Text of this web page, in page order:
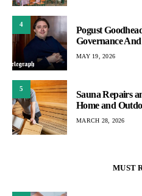
4
Pogust
Governance
MAY 19, 2026
5
Sauna Repairs
Home and
MARCH 28, 2026
MUST